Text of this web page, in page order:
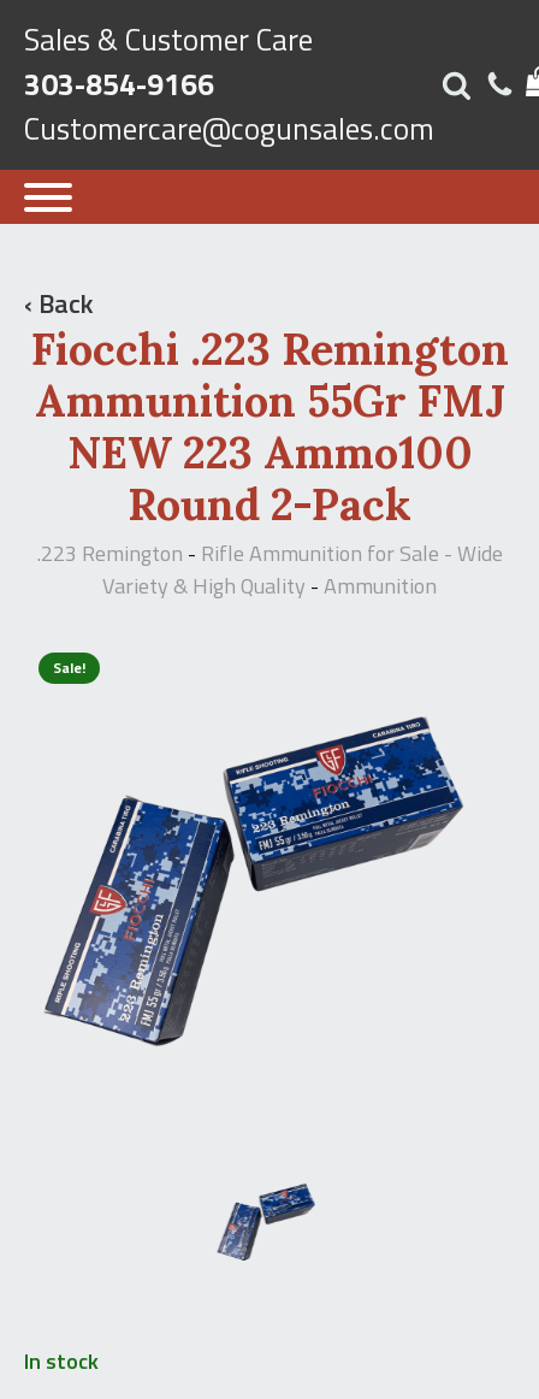
Sales & Customer Care
303-854-9166
Customercare@cogunsales.com
‹ Back
Fiocchi .223 Remington
Ammunition 55Gr FMJ
NEW 223 Ammo100
Round 2-Pack
.223 Remington - Rifle Ammunition for Sale - Wide
Variety & High Quality - Ammunition
Sale!
In stock